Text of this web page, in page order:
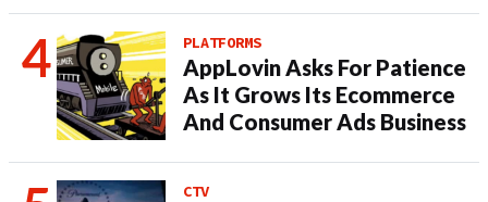
PLATFORMS
AppLovin Asks For Patience
As It Grows Its Ecommerce
And Consumer Ads Business
CTV